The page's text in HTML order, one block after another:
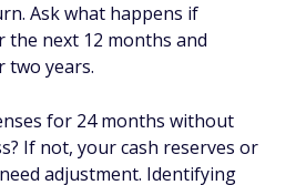
Ask what happens if
the next 12 months and
two years.
for 24 months without
If not, your cash reserves or
adjustment. Identifying